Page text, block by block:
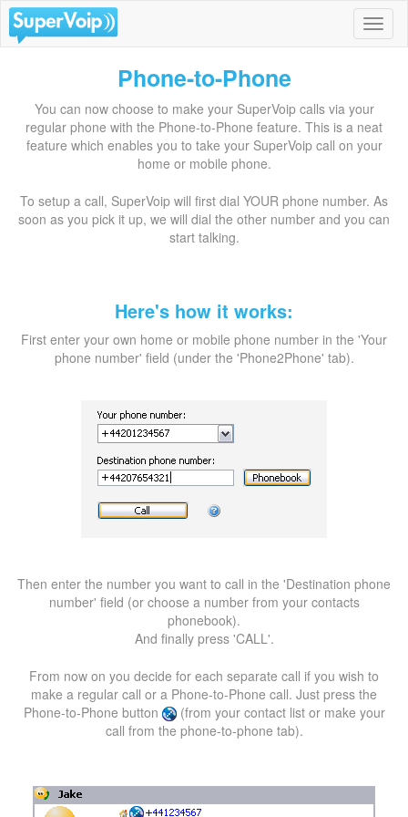
Phone-to-Phone
You can now choose to make your SuperVoip calls via your
regular phone with the Phone-to-Phone feature. This is a neat
feature which enables you to take your SuperVoip call on your
home or mobile phone.
To setup a call, SuperVoip will first dial YOUR phone number. As
soon as you pick it up, we will dial the other number and you can
start talking.
Here's how it works:
First enter your own home or mobile phone number in the 'Your
phone number' field (under the 'Phone2Phone' tab).
Then enter the number you want to call in the 'Destination phone
number' field (or choose a number from your contacts
phonebook).
And finally press 'CALL'.
From now on you decide for each separate call if you wish to
make a regular call or a Phone-to-Phone call. Just press the
Phone-to-Phone button
(from your contact list or make your
call from the phone-to-phone tab).